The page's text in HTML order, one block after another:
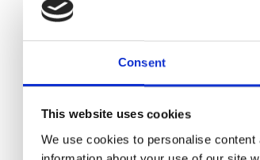
Consent
This website uses cookies
We use cookies to personalise